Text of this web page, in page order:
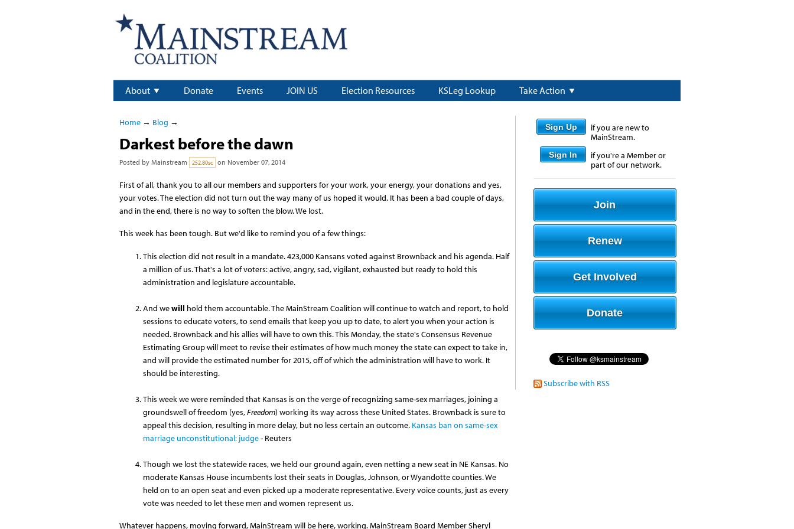
About Donate Events JOIN US Election Resources KSLeg Lookup Take Action
Home→ Blog →
Darkest before the dawn
Posted by Mainstream 252.80sc on November 07, 2014
First of all, thank you to all our members and supporters for your work, your energy, your donations and yes,
your votes. The election did not turn out the way many of us hoped it would. It has been a bad couple of days,
and in the end, there is no way to soften the blow. We lost.
This week has been tough. But we'd like to remind you of a few things:
This election did not result in a mandate. 423,000 Kansans voted against Brownback and his agenda. Half
a million of us. That's a lot of voters: active, angry, sad, vigilant, exhausted but ready to hold this
administration and legislature accountable.
And wewill hold them accountable. The MainStream Coalition will continue to watch and report, to hold
sessions to educate voters, to send emails that keep you up to date, to alert you when your action is
needed. Brownback and his allies will have to own this. This Monday, the state's Consensus Revenue
Estimating Group will meet to revise their estimates of how much money the state can expect to take in,
and will provide the estimated number for 2015, off of which the administration will have to work. It
should be interesting.
This week we were reminded that Kansas is on the verge of recognizing same-sex marriages, joining a
groundswell of freedom (yes,Freedom) working its way across these United States. Brownback is sure to
appeal this decision, resulting in more delay, but no less certain an outcome. Kansas ban on same-sex
marriage unconstitutional: judge- Reuters
Though we lost the statewide races, we held our ground again, even netting a new seat in NE Kansas. No
moderate Kansas House incumbents lost their seats in Douglas, Johnson, or Wyandotte counties. We
held on to an open seat and even picked up a moderate representative. Every voice counts, just as every
vote was needed to let these men and women represent us.
Whatever happens, moving forward, MainStream will be here, working. MainStream Board Member Sheryl
Sign Up
if you are new to
MainStream.
Sign In
if you're a Member or
part of our network.
Join
Renew
Get Involved
Donate
Subscribe with RSS